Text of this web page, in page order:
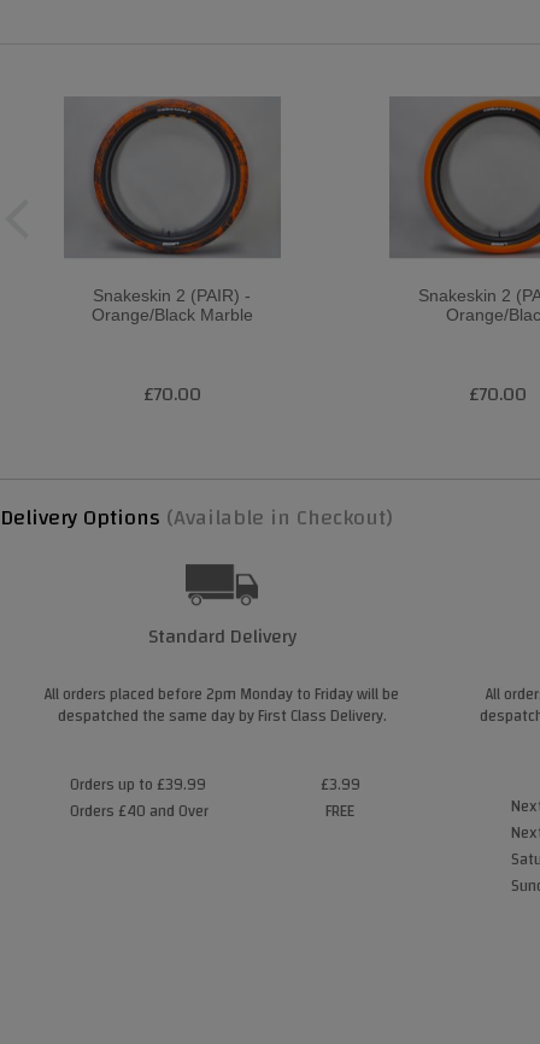
Snakeskin 2 (PAIR) -
Orange/Black Marble
£70.00
Snakeskin 2
Orange/
£70.00
Delivery Options (Available in Checkout)
Standard Delivery
All orders placed before 2pm Monday to Friday will be
despatched the same day by First Class Delivery.
Orders up to £39.99
Orders £40 and Over
£3.99
FREE
All